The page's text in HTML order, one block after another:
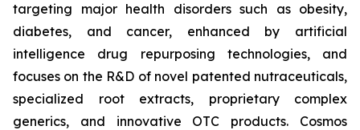
targeting major health disorders such as obesity,
diabetes, and cancer, enhanced by artificial
intelligence drug repurposing technologies, and
focuses on the R&D of novel patented nutraceuticals,
specialized root extracts, proprietary complex
generics, and innovative OTC products. Cosmos